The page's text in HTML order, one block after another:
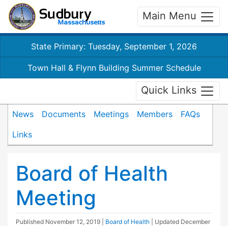
Main Menu
State Primary: Tuesday, September 1, 2026
Town Hall & Flynn Building Summer Schedule
Quick Links
News Documents Meetings Members
FAQs
Links
Board of Health
Meeting
Published November 12, 2019 Board of Health | Updated December